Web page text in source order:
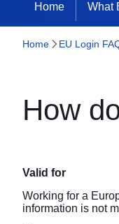
Home What
Home EU Login
How
Valid for
Working for a
information is not